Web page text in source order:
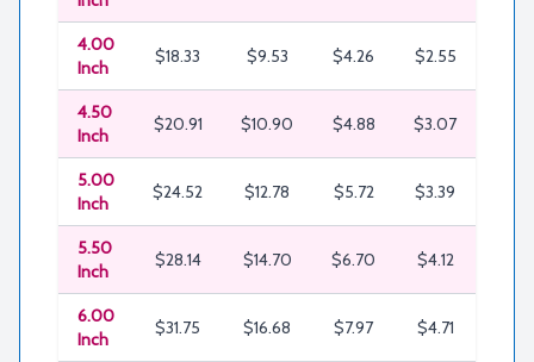
4.00
Inch
$18.33 $9.53 $4.26 $2.55
4.50
Inch
$20.91 $10.90 $4.88 $3.07
5.00
Inch
$24.52 $12.78 $5.72 $3.39
5.50
Inch
$28.14 $14.70 $6.70 $4.12
6.00
Inch
$31.75 $16.68 $7.97 $4.71